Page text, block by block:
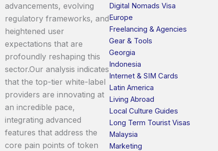
advancements, evolving
regulatory frameworks, and
heightened user
expectations that are
profoundly reshaping this
sector.Our analysis indicates
that the top-tier white-label
providers are innovating at
an incredible pace,
integrating advanced
features that address the
core pain points of token
Digital Nomads Visa
Europe
Freelancing & Agencies
Gear & Tools
Georgia
Indonesia
Internet & SIM Cards
Latin America
Living Abroad
Local Culture Guides
Long Term Tourist Visas
Malaysia
Marketing